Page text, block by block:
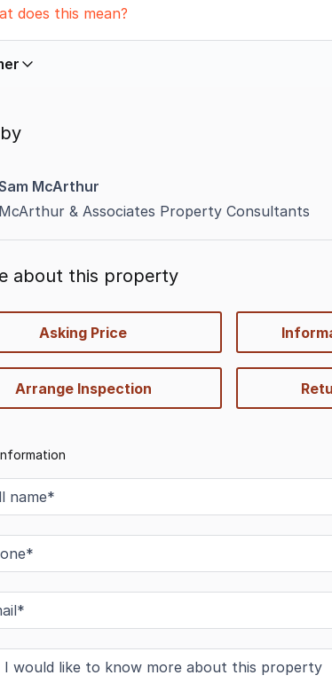
does this mean?
complete, up to date, and may not have been
McArthur
McArthur & Associates Property Consultants
about this property
Asking Price
Arrange Inspection